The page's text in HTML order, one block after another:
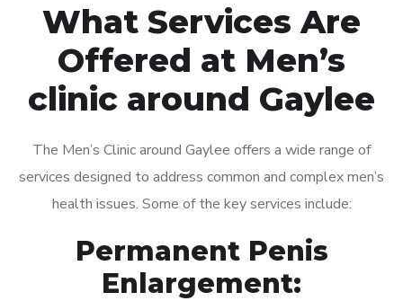
What Services Are
Offered at Men’s
clinic around Gaylee
The Men’s Clinic around Gaylee offers a wide range of
services designed to address common and complex men’s
health issues. Some of the key services include:
Permanent Penis
Enlargement: